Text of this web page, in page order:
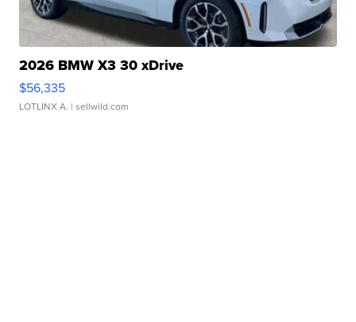
2026 BMW X3 30 xDrive
$56,335
LOTLINX A. | sellwild.com